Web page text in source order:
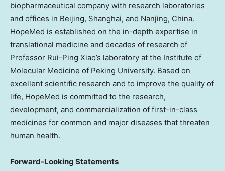
biopharmaceutical company with research laboratories
and offices in Beijing, Shanghai, and Nanjing, China.
HopeMed is established on the in-depth expertise in
translational medicine and decades of research of
Professor Rui-Ping Xiao’s laboratory at the Institute of
Molecular Medicine of Peking University. Based on
excellent scientific research and to improve the quality of
life, HopeMed is committed to the research,
development, and commercialization of first-in-class
medicines for common and major diseases that threaten
human health.
Forward-Looking Statements